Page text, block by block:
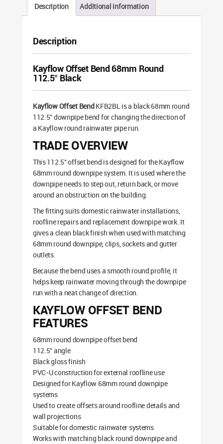
Description Additional information
Description
Kayflow Offset Bend 68mm Round
112.5° Black
Kayflow Offset BendKFB2BL is a black 68mm round
112.5° downpipe bend for changing the direction of
a Kayflow round rainwater pipe run.
TRADE OVERVIEW
This 112.5° offset bend is designed for the Kayflow
68mm round downpipe system. It is used where the
downpipe needs to step out, return back, or move
around an obstruction on the building.
The fitting suits domestic rainwater installations,
roofline repairs and replacement downpipe work. It
gives a clean black finish when used with matching
68mm round downpipe, clips, sockets and gutter
outlets.
Because the bend uses a smooth round profile, it
helps keep rainwater moving through the downpipe
run with a neat change of direction.
KAYFLOW OFFSET BEND
FEATURES
68mm round downpipe offset bend
112.5° angle
Black gloss finish
PVC-U construction for external roofline use
Designed for Kayflow 68mm round downpipe
systems
Used to create offsets around roofline details and
wall projections
Suitable for domestic rainwater systems
Works with matching black round downpipe and